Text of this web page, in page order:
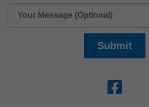
Submit